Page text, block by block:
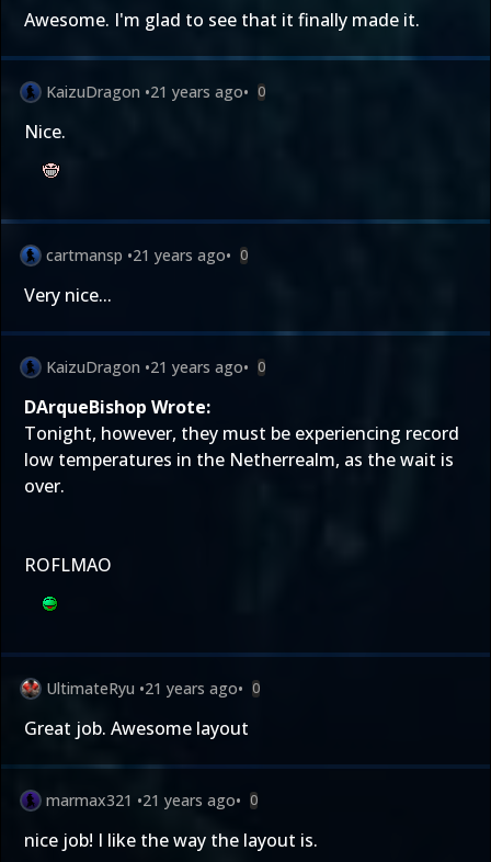
Awesome. I'm glad to see that it finally made it.
KaizuDragon •21 years ago• 0
Nice.
cartmansp •21 years ago• 0
Very nice...
KaizuDragon •21 years ago• 0
DArqueBishop Wrote:
Tonight, however, they must be experiencing record
low temperatures in the Netherrealm, as the wait is
over.
ROFLMAO
UltimateRyu •21 years ago• 0
Great job. Awesome layout
marmax321 •21 years ago• 0
nice job! I like the way the layout is.